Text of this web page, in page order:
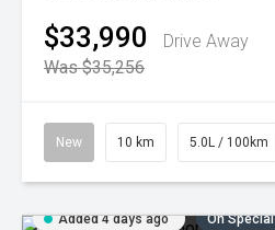
$33,990
Drive Away
Was $35,256
New 10 km 5.0L / 100km
Added 4 days ago On Special